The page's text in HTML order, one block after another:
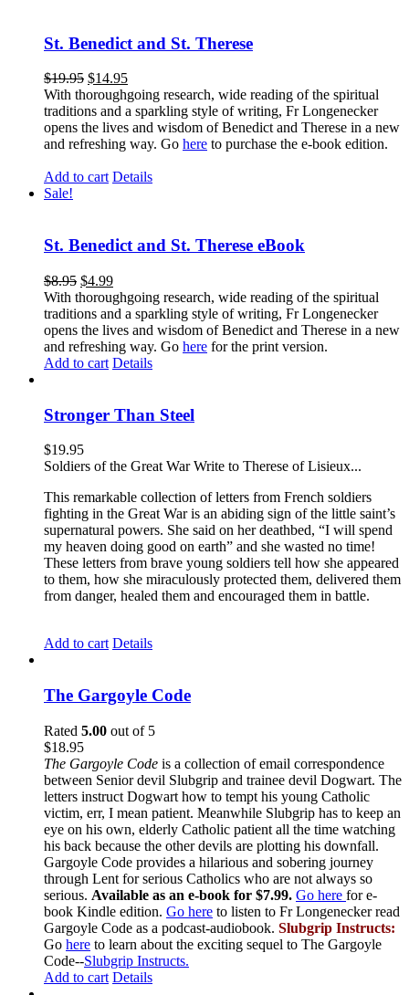
St. Benedict and St. Therese
$19.95 $14.95
With thoroughgoing research, wide reading of the spiritual
traditions and a sparkling style of writing, Fr Longenecker
opens the lives and wisdom of Benedict and Therese in a new
and refreshing way. Go here to purchase the e-book edition.
Add to cart Details
Sale!
St. Benedict and St. Therese eBook
$8.95 $4.99
With thoroughgoing research, wide reading of the spiritual
traditions and a sparkling style of writing, Fr Longenecker
opens the lives and wisdom of Benedict and Therese in a new
and refreshing way. Go here for the print version.
Add to cart Details
Stronger Than Steel
$19.95
Soldiers of the Great War Write to Therese of Lisieux...
This remarkable collection of letters from French soldiers
fighting in the Great War is an abiding sign of the little saint’s
supernatural powers. She said on her deathbed, “I will spend
my heaven doing good on earth” and she wasted no time!
These letters from brave young soldiers tell how she appeared
to them, how she miraculously protected them, delivered them
from danger, healed them and encouraged them in battle.
Add to cart Details
The Gargoyle Code
Rated 5.00 out of 5
$18.95
The Gargoyle Code is a collection of email correspondence
between Senior devil Slubgrip and trainee devil Dogwart. The
letters instruct Dogwart how to tempt his young Catholic
victim, err, I mean patient. Meanwhile Slubgrip has to keep an
eye on his own, elderly Catholic patient all the time watching
his back because the other devils are plotting his downfall.
Gargoyle Code provides a hilarious and sobering journey
through Lent for serious Catholics who are not always so
serious. Available as an e-book for $7.99. Go here for e-
book Kindle edition. Go here to listen to Fr Longenecker read
Gargoyle Code as a podcast-audiobook. Slubgrip Instructs:
Go here to learn about the exciting sequel to The Gargoyle
Code--Slubgrip Instructs.
Add to cart Details